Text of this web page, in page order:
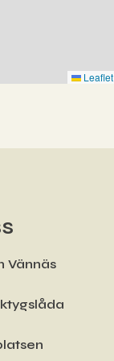
Leaflet
Vännäs